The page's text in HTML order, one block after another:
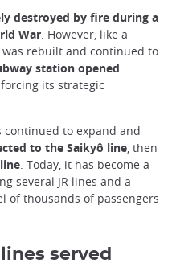
destroyed by fire during a
War. However, like a
rebuilt and continued to
station opened
its strategic
continued to expand and
to the Saikyô line , then
. Today, it has become a
several JR lines and a
of thousands of passengers
served